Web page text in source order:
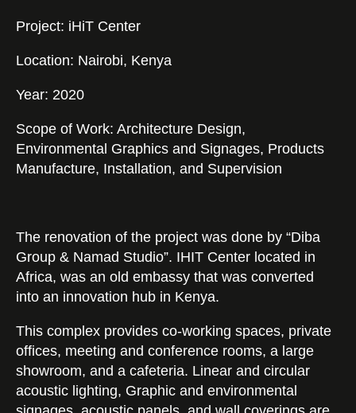
Project: iHiT Center
Location: Nairobi, Kenya
Year: 2020
Scope of Work: Architecture Design,
Environmental Graphics and Signages, Products
Manufacture, Installation, and Supervision
The renovation of the project was done by “Diba
Group & Namad Studio”. IHIT Center located in
Africa, was an old embassy that was converted
into an innovation hub in Kenya.
This complex provides co-working spaces, private
offices, meeting and conference rooms, a large
showroom, and a cafeteria. Linear and circular
acoustic lighting, Graphic and environmental